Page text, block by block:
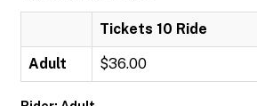
Tickets 10 Ride
Adult $36.00